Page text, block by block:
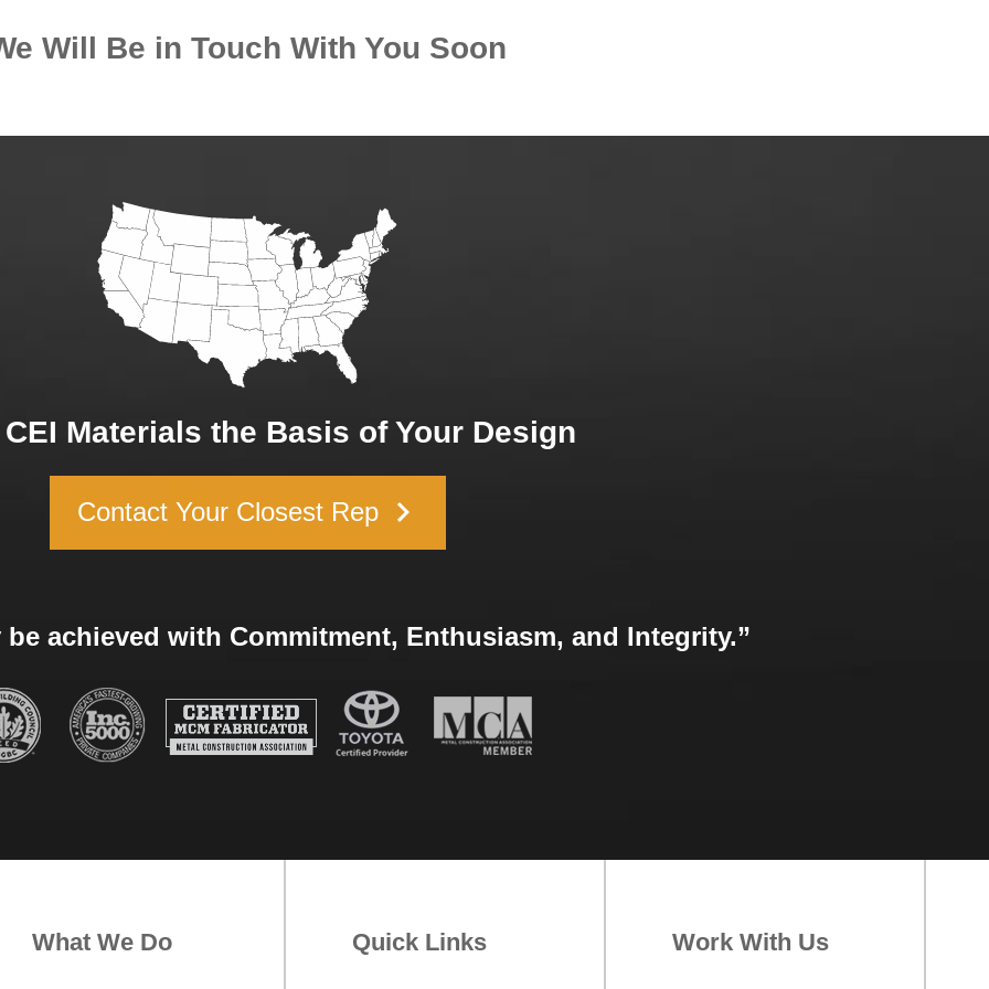
Will Be in Touch With You Soon
Materials the Basis of Your Design
Contact Your Closest Rep keyboard_arrow_right
achieved with Commitment, Enthusiasm, and Integrity.”
What We Do Quick Links Work With Us